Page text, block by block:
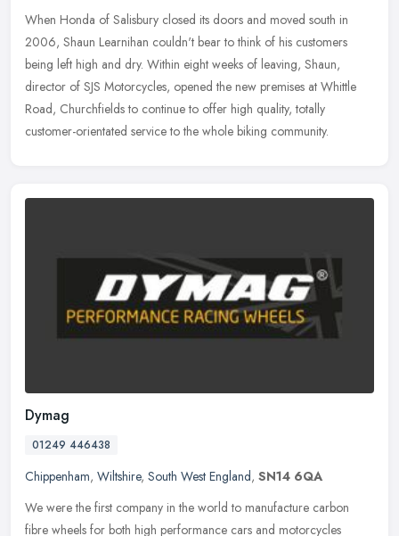
When Honda of Salisbury closed its doors and moved south in
2006, Shaun Learnihan couldn't bear to think of his customers
being left high and dry. Within eight weeks of leaving, Shaun,
director of SJS Motorcycles, opened the new premises at Whittle
Road, Churchfields to continue to offer high quality, totally
customer-orientated service to the whole biking community.
Dymag
01249 446438
Chippenham, Wiltshire, South West England, SN14 6QA
We were the first company in the world to manufacture carbon
fibre wheels for both high performance cars and motorcycles